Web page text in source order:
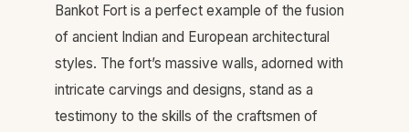
Bankot Fort is a perfect example of the fusion
of ancient Indian and European architectural
styles. The fort’s massive walls, adorned with
intricate carvings and designs, stand as a
testimony to the skills of the craftsmen of